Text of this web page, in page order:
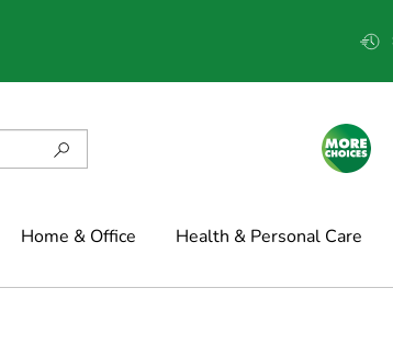
Home & Office Health & Personal Care